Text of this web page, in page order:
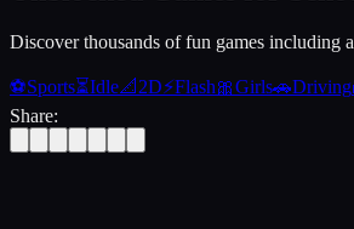
Discover thousands of fun games
⚽Sports⏳Idle📐 2D⚡Flash🎀Girls🚗Driving
Share: